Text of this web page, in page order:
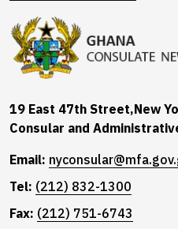
19 East 47th Street,New
Consular and
Email:
Tel: (212) 832-1300
Fax: (212) 751-6743